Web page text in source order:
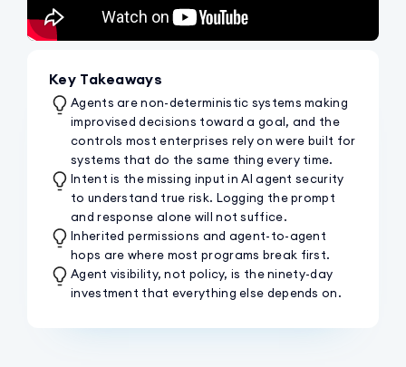
Key Takeaways
Agents are non-deterministic systems making
improvised decisions toward a goal, and the
controls most enterprises rely on were built for
systems that do the same thing every time.
Intent is the missing input in AI agent security
to understand true risk. Logging the prompt
and response alone will not suffice.
Inherited permissions and agent-to-agent
hops are where most programs break first.
Agent visibility, not policy, is the ninety-day
investment that everything else depends on.